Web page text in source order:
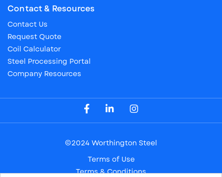
Contact & Resources
Contact Us
Request Quote
Coil Calculator
Steel Processing Portal
Company Resources
Visit our Facebook Page
Visit our LinkedIn Page
Visit our Instagram Page
©2024 Worthington Steel
Terms of Use
Terms & Conditions